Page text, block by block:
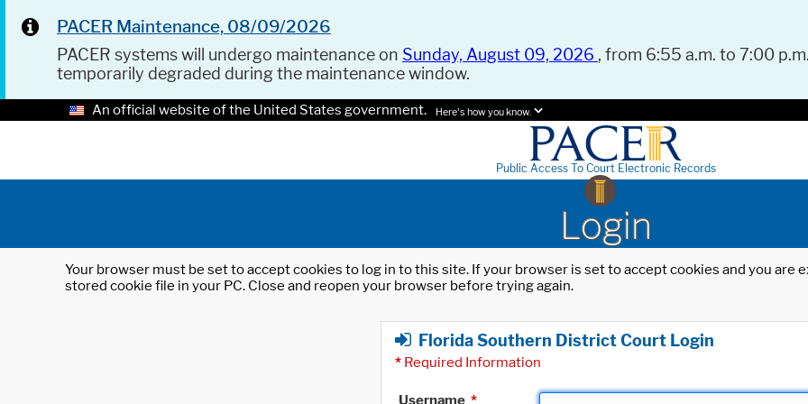
PACER Maintenance, 08/09/2026
PACER systems will undergo maintenance on Sunday, August 09, 2026 , from 6:55 a.m. to 7:00
temporarily degraded during the maintenance window.
An official website of the United States government. Here's how you know.
Public Access To Court Electronic Records
Login
Your browser must be set to accept cookies to log in to this site. If your browser is set to accept cookies and you
stored cookie file in your PC. Close and reopen your browser before trying again.
Florida Southern District Court Login
* Required Information
Username *